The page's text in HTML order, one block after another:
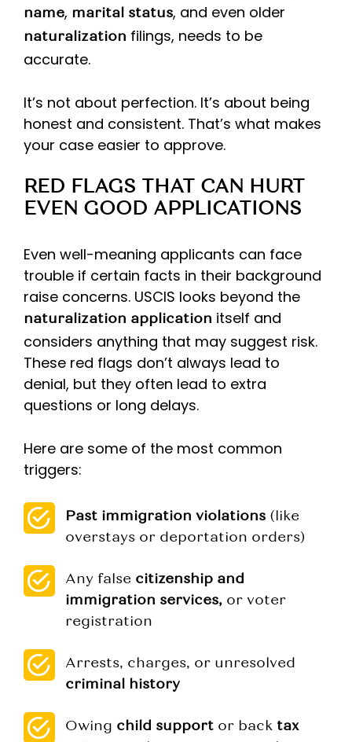
name, marital status, and even older
naturalization filings, needs to be
accurate.
It’s not about perfection. It’s about being
honest and consistent. That’s what makes
your case easier to approve.
RED FLAGS THAT CAN HURT
EVEN GOOD APPLICATIONS
Even well-meaning applicants can face
trouble if certain facts in their background
raise concerns. USCIS looks beyond the
naturalization application itself and
considers anything that may suggest risk.
These red flags don’t always lead to
denial, but they often lead to extra
questions or long delays.
Here are some of the most common
triggers:
Past immigration violations (like
overstays or deportation orders)
Any false citizenship and
immigration services, or voter
registration
Arrests, charges, or unresolved
criminal history
Owing child support or back tax